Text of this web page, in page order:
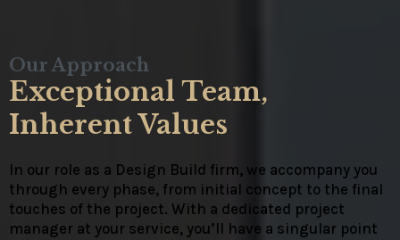
Our Approach
Exceptional Team,
Inherent Values
In our role as a Design Build firm, we accompany you
through every phase, from initial concept to the final
touches of the project. With a dedicated project
manager at your service, you’ll have a singular point